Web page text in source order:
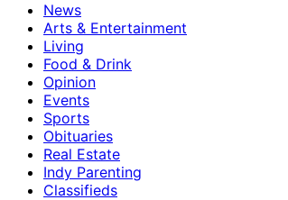
News
Arts & Entertainment
Living
Food & Drink
Opinion
Events
Sports
Obituaries
Real Estate
Indy Parenting
Classifieds